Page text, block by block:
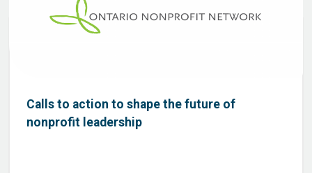
Calls to action to shape the future of
nonprofit leadership